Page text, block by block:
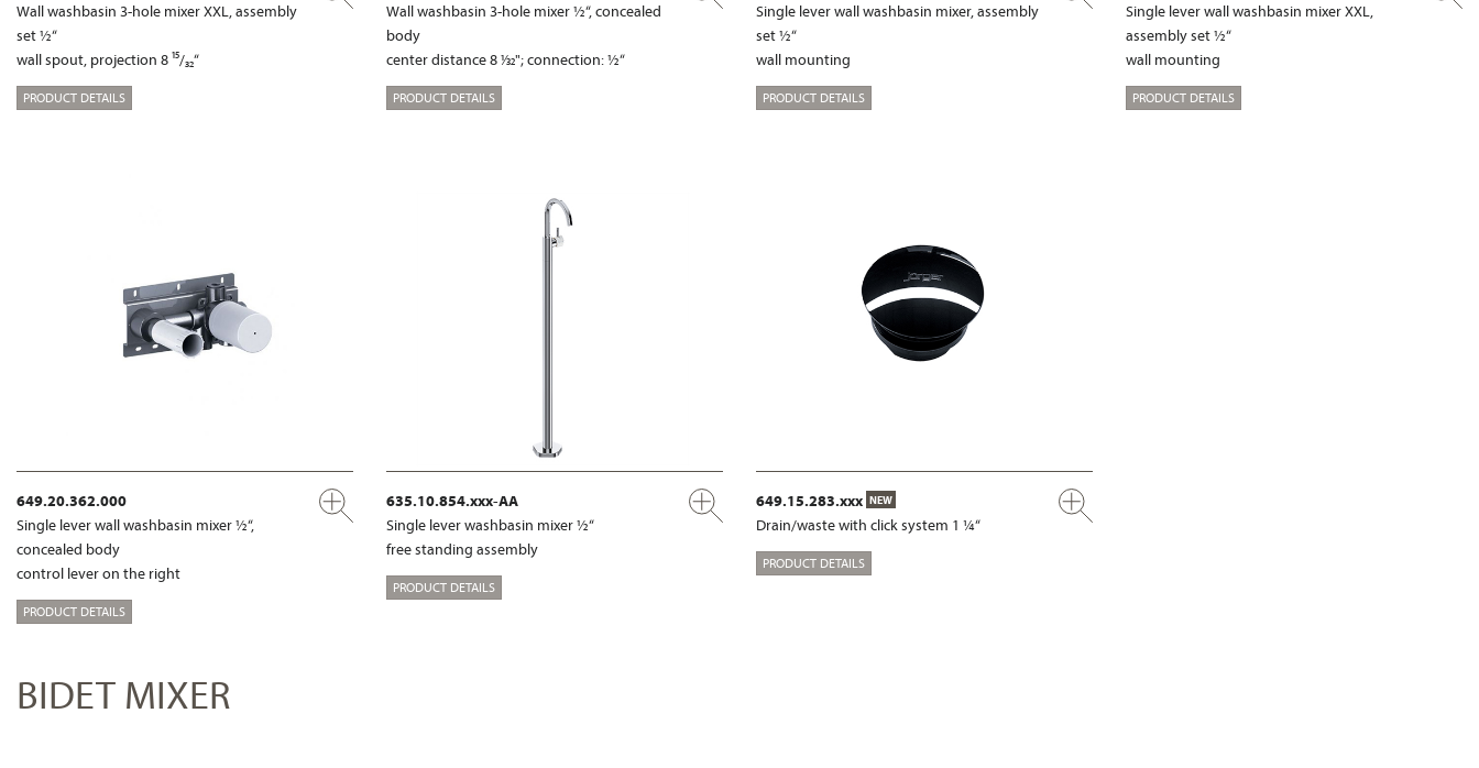
Wall washbasin 3-hole mixer XXL, assembly
set ½“
wall spout, projection 8 ¹⁵/₃₂“
PRODUCT DETAILS
Wall washbasin 3-hole mixer ½“, concealed
body
center distance 8 1⁄32"; connection: ½“
PRODUCT DETAILS
Single lever wall washbasin mixer, assembly
set ½“
wall mounting
PRODUCT DETAILS
Single lever wall washbasin mixer XXL,
assembly set ½“
wall mounting
PRODUCT DETAILS
649.20.362.000
Single lever wall washbasin mixer ½“,
concealed body
control lever on the right
PRODUCT DETAILS
635.10.854.xxx-AA
Single lever washbasin mixer ½“
free standing assembly
PRODUCT DETAILS
649.15.283.xxx NEW
Drain/waste with click system 1 ¼“
PRODUCT DETAILS
BIDET MIXER